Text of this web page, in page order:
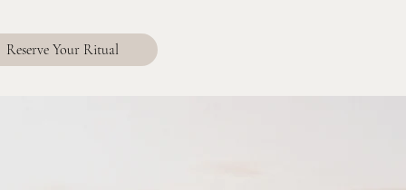
Reserve Your Ritual